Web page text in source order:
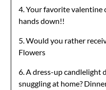
4. Your favorite valentine
hands down!!
5. Would you rather
Flowers
6. A dress-up candlelight
snuggling at home?